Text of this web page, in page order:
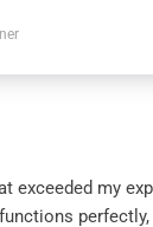
exceeded my